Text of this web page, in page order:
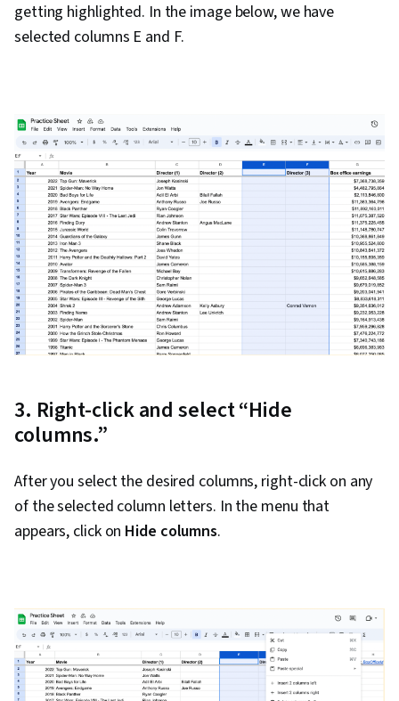
getting highlighted. In the image below, we have
selected columns E and F.
3. Right-click and select “Hide
columns.”
After you select the desired columns, right-click on any
of the selected column letters. In the menu that
appears, click on Hide columns.